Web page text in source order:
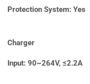
Protection System: Yes
Charger
Input: 90~264V, ≤2.2A